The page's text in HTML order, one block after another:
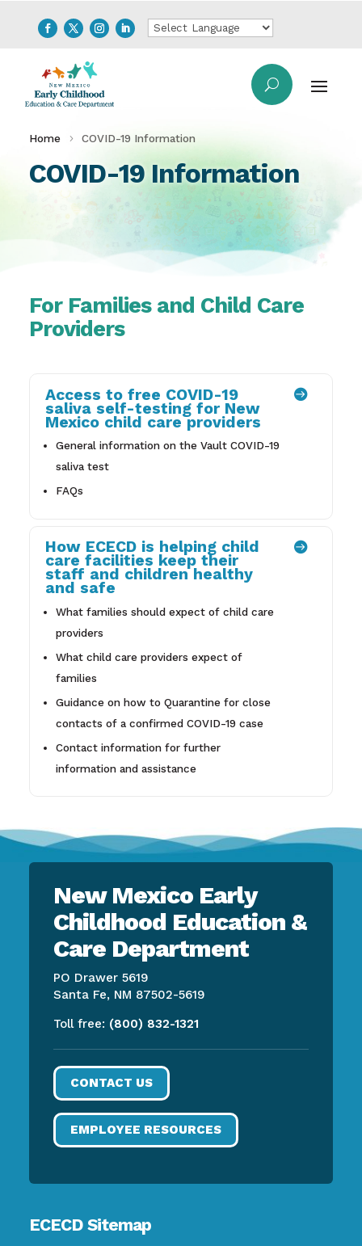
Home COVID-19 Information
COVID-19 Information
For Families and Child Care
Providers

Access to free COVID-19
saliva self-testing for New
Mexico child care providers
General information on the Vault COVID-19
saliva test
FAQs

How ECECD is helping child
care facilities keep their
staff and children healthy
and safe
What families should expect of child care
providers
What child care providers expect of
families
Guidance on how to Quarantine for close
contacts of a confirmed COVID-19 case
Contact information for further
information and assistance
New Mexico Early
Childhood Education &
Care Department
PO Drawer 5619
Santa Fe, NM 87502-5619
Toll free: (800) 832-1321
CONTACT US
EMPLOYEE RESOURCES
ECECD Sitemap